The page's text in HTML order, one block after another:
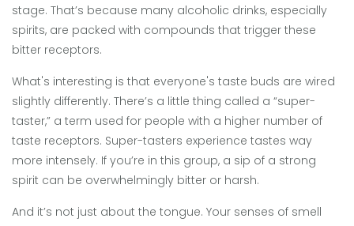
stage. That’s because many alcoholic drinks, especially
spirits, are packed with compounds that trigger these
bitter receptors.
What's interesting is that everyone's taste buds are wired
slightly differently. There’s a little thing called a “super-
taster,” a term used for people with a higher number of
taste receptors. Super-tasters experience tastes way
more intensely. If you’re in this group, a sip of a strong
spirit can be overwhelmingly bitter or harsh.
And it’s not just about the tongue. Your senses of smell